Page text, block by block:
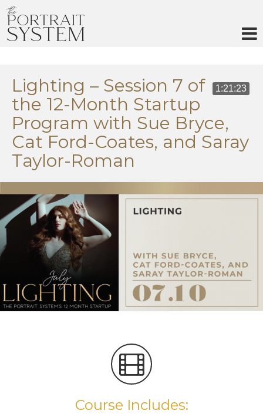
1:21:23
Lighting – Session 7 of
the 12-Month Startup
Program with Sue Bryce,
Cat Ford-Coates, and Saray
Taylor-Roman
Course Includes: